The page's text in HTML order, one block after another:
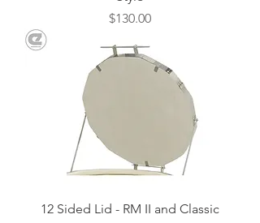
Price
$130.00
12 Sided Lid - RM II and Classic